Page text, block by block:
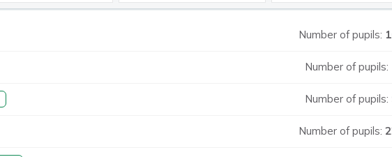
Number of pupils:
Number of pupils:
Number of pupils:
Number of pupils: